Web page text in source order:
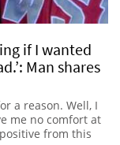
if I wanted
Man shares
a reason. Well, I
me no comfort at
from this